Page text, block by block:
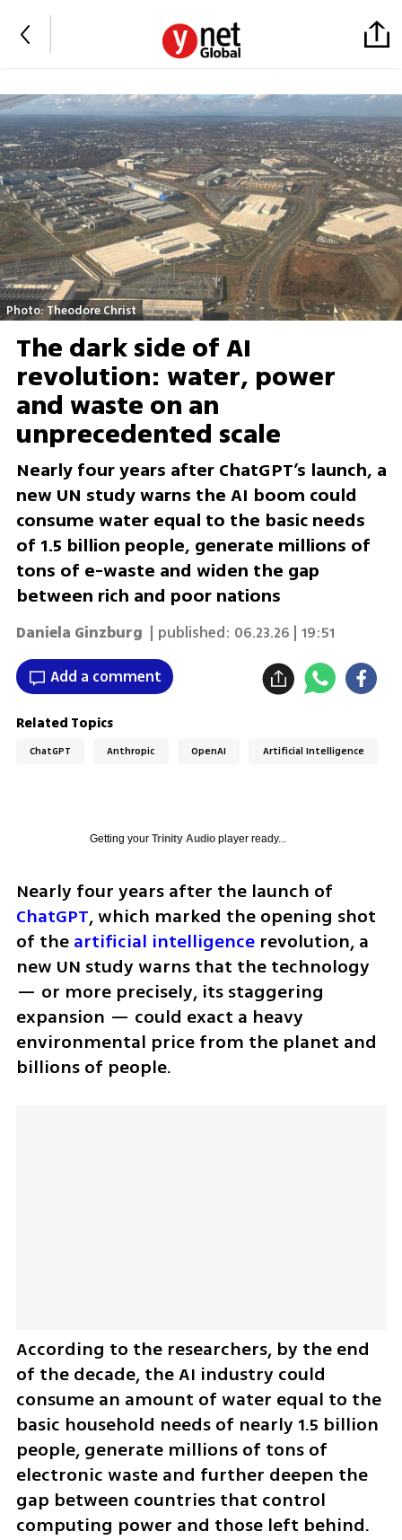
Photo: Theodore Christ
The dark side of AI
revolution: water, power
and waste on an
unprecedented scale
Nearly four years after ChatGPT’s launch, a
new UN study warns the AI boom could
consume water equal to the basic needs
of 1.5 billion people, generate millions of
tons of e-waste and widen the gap
between rich and poor nations
Daniela Ginzburg | published: 06.23.26 | 19:51
Add a comment
Related Topics
ChatGPT Anthropic OpenAI Artificial Intelligence
Getting your Trinity Audioplayer ready...
ChatGPT, which marked the opening shot
of the artificial intelligence revolution, a
new UN study warns that the technology
— or more precisely, its staggering
expansion — could exact a heavy
environmental price from the planet and
billions of people.
According to the researchers, by the end
of the decade, the AI industry could
consume an amount of water equal to the
basic household needs of nearly 1.5 billion
people, generate millions of tons of
electronic waste and further deepen the
gap between countries that control
computing power and those left behind.